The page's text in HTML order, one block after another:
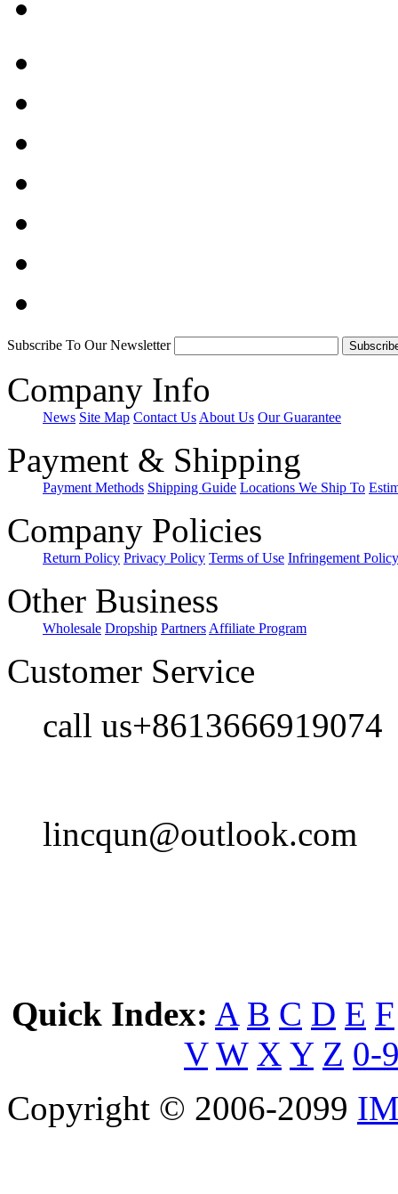
Subscribe To Our Newsletter
Company Info
News Site Map Contact Us About Us Our Guarantee
Payment & Shipping
Payment Methods Shipping Guide Locations We Ship To
Company Policies
Return Policy Privacy Policy Terms of Use Infringement Policy
Other Business
Wholesale Dropship Partners Affiliate Program
Customer Service
call us+8613666919074
lincqun@outlook.com
Quick Index: A B C D E F
V W X Y Z 0-
Copyright © 2006-2099